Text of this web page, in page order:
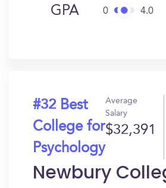
GPA 0 4.0
#32 Best
College for
Psychology
Average
Salary
$32,391
Newbury